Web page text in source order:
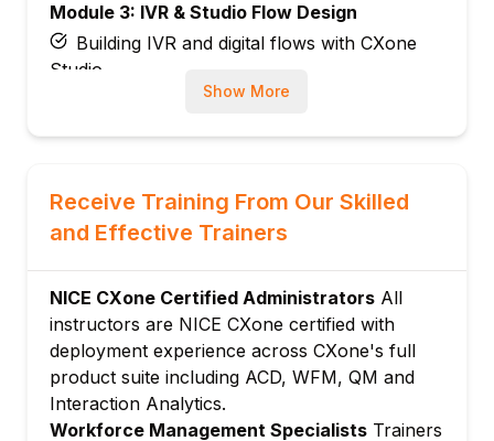
Module 3: IVR & Studio Flow Design
Building IVR and digital flows with CXone
Studio
SNIPPET scripting for advanced call logic
Integrating Studio flows with external
Module 4: Workforce Management (WFM)
Forecasting contact volume and staffing
requirements
Creating agent schedules and shift bidding
Intraday management and adherence
monitoring
Module 5: Quality Management
Configuring recording policies and
compliance controls
Show More
Receive Training From Our Skilled
and Effective Trainers
NICE CXone Certified Administrators All
instructors are NICE CXone certified with
deployment experience across CXone's full
product suite including ACD, WFM, QM and
Interaction Analytics.
Workforce Management Specialists Trainers